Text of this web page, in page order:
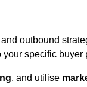
outbound
your specific buyer
, and utilise